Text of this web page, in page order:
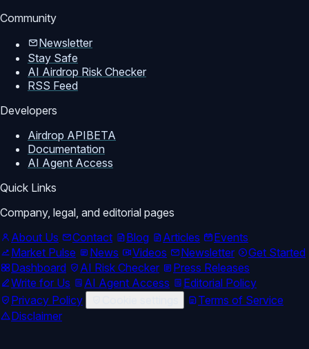
Community
Newsletter
Stay Safe
AI Airdrop Risk Checker
RSS Feed
Developers
Airdrop APIBETA
Documentation
AI Agent Access
Quick Links
Company, legal, and editorial pages
About Us
Contact Blog Articles
Events
Market Pulse
News Videos Newsletter
Get Started
Dashboard
AI Risk Checker
Press Releases
Write for Us
AI Agent Access
Editorial Policy
Privacy Policy
Terms of Service
Disclaimer